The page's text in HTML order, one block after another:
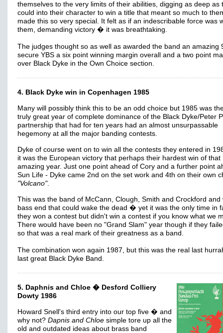
themselves to the very limits of their abilities, digging as deep as
could into their character to win a title that meant so much to
made this so very special. It felt as if an indescribable force was
them, demanding victory � it was breathtaking.
The judges thought so as well as awarded the band an amazing
secure YBS a six point winning margin overall and a two point
over Black Dyke in the Own Choice section.
4. Black Dyke win in Copenhagen 1985
Many will possibly think this to be an odd choice but 1985 was
truly great year of complete dominance of the Black Dyke/Peter
partnership that had for ten years had an almost unsurpassable
hegemony at all the major banding contests.
Dyke of course went on to win all the contests they entered in
it was the European victory that perhaps their hardest win of that
amazing year. Just one point ahead of Cory and a further point
Sun Life - Dyke came 2nd on the set work and 4th on their own
"Volcano".
This was the band of McCann, Clough, Smith and Crockford and
bass end that could wake the dead � yet it was the only time in
they won a contest but didn't win a contest if you know what we
There would have been no "Grand Slam" year though if they
so that was a real mark of their greatness as a band.
The combination won again 1987, but this was the real last
last great Black Dyke Band.
5. Daphnis and Chloe � Desford Colliery
Dowty 1986
Howard Snell's third entry into our top five � and
why not? Dapnis and Chloe simple tore up all the
old and outdated ideas about brass band